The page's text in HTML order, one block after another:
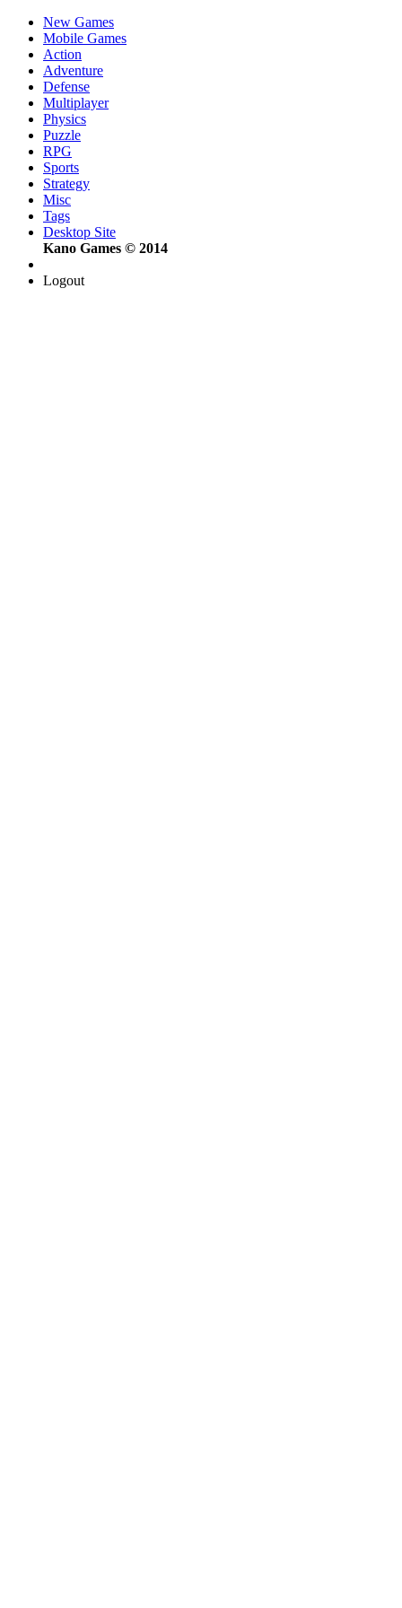
New Games
Mobile Games
Action
Adventure
Defense
Multiplayer
Physics
Puzzle
RPG
Sports
Strategy
Misc
Tags
Desktop Site
Kano Games © 2014
Logout